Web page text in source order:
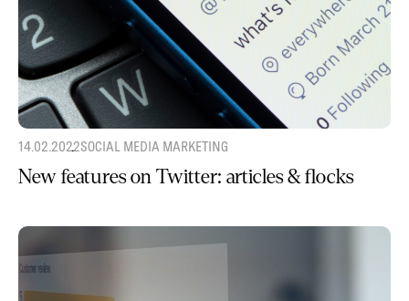
14.02.2022SOCIAL MEDIA MARKETING
New features on Twitter: articles & flocks